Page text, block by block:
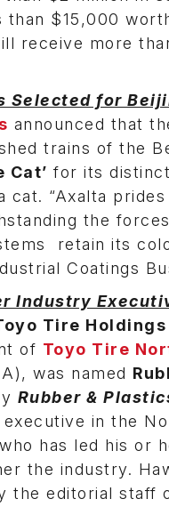
than $15,000
receive more
Selected for
announced that
trains of the
Cat’ for its
cat. “Axalta
the
retain its
Coatings
Industry
Tire
of Toyo Tire
was named
Rubber &
in the
has led his or
the industry.
the editorial staff